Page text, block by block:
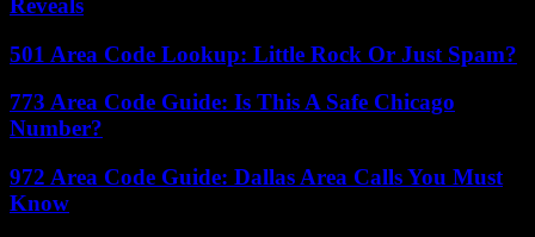
Reveals
501 Area Code Lookup: Little Rock Or Just Spam?
773 Area Code Guide: Is This A Safe Chicago
Number?
972 Area Code Guide: Dallas Area Calls You Must
Know